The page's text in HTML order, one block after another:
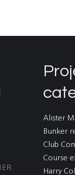
Alister
Bunker
Club
Course
Harry